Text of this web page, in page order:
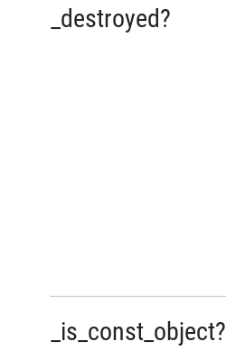
_destroyed?
_is_const_object?